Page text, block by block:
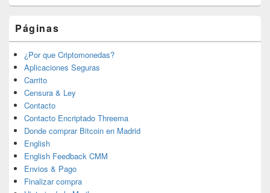
Páginas
¿Por que Criptomonedas?
Aplicaciones Seguras
Carrito
Censura & Ley
Contacto
Contacto Encriptado Threema
Donde comprar Bitcoin en Madrid
English
English Feedback CMM
Envios & Pago
Finalizar compra